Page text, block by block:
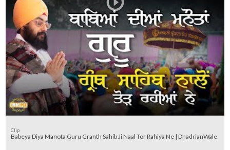
Clip
Babeya Diya Manota Guru Granth Sahib Ji Naal Tor Rahiya Ne | DhadrianWale